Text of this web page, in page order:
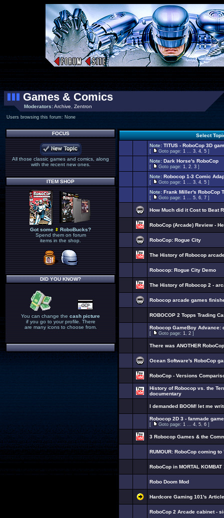
Games & Comics
Moderators:Archive Zentron
Users browsing this forum: None
FOCUS
All those classic games and comics, along
with the recent new ones.
ITEM SHOP
Got some
RoboBucks?
Spend them on forum
items in the shop.
DID YOU KNOW?
You can change the cash picture
if you go to your profile. There
are many icons to choose from.
Select
Note: TITUS - RoboCop 3D
[ Goto page: 1 ... 3, 4, 5 ]
Note: Dark Horse's RoboCop
[ Goto page: 1, 2, 3 ]
Note: Robocop 1-3 Comic
[ Goto page: 1 ... 3, 4, 5 ]
Note: Frank Miller's RoboCop
[ Goto page: 1 ... 5, 6, 7 ]
How Much did it Cost to Beat
RoboCop (Arcade) Review -
RoboCop: Rogue City
The History of Robocop
Robocop: Rogue City Demo
The History of Robocop 2 -
Robocop arcade games
ROBOCOP 2 Topps Trading
Robocop GameBoy Advance:
[ Goto page: 1, 2 ]
There was ANOTHER
Ocean Software's RoboCop
RoboCop - Versions
History of Robocop vs. the
documentary
I demanded BOOM! let me
Robocop 2D 3 - fanmade
[ Goto page: 1 ... 4, 5, 6 ]
3 Robocop Games & the
RUMOUR: RoboCop coming
RoboCop in MORTAL KOMBAT
Robo Doom Mod
Hardcore Gaming 101's
RoboCop 2 Arcade cabinet -